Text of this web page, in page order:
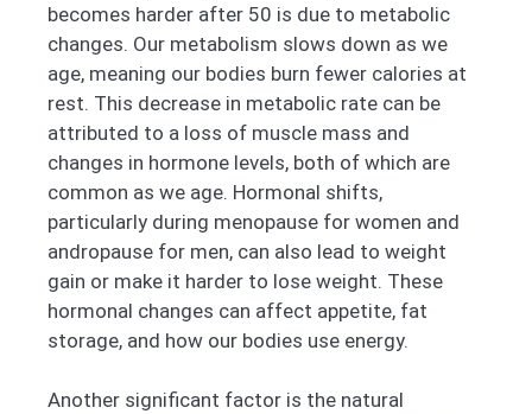
becomes harder after 50 is due to metabolic
changes. Our metabolism slows down as we
age, meaning our bodies burn fewer calories at
rest. This decrease in metabolic rate can be
attributed to a loss of muscle mass and
changes in hormone levels, both of which are
common as we age. Hormonal shifts,
particularly during menopause for women and
andropause for men, can also lead to weight
gain or make it harder to lose weight. These
hormonal changes can affect appetite, fat
storage, and how our bodies use energy.
Another significant factor is the natural